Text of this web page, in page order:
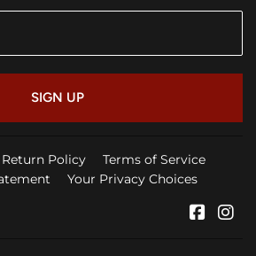
SIGN UP
Return Policy
Terms of Service
Your Privacy Choices